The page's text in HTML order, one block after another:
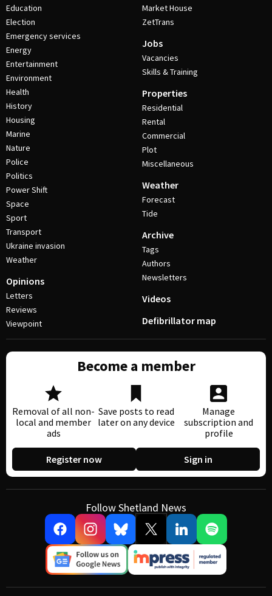
Education
Election
Emergency services
Energy
Entertainment
Environment
Health
History
Housing
Marine
Nature
Police
Politics
Power Shift
Space
Sport
Transport
Ukraine invasion
Weather
Opinions
Letters
Reviews
Viewpoint
Market House
ZetTrans
Jobs
Vacancies
Skills & Training
Properties
Residential
Rental
Commercial
Plot
Miscellaneous
Weather
Forecast
Tide
Archive
Tags
Authors
Newsletters
Videos
Defibrillator map
Become a member
Removal of all non-
local and member
ads
Save posts to read
later on any device
Manage
subscription and
profile
Register now Sign in
Follow Shetland News